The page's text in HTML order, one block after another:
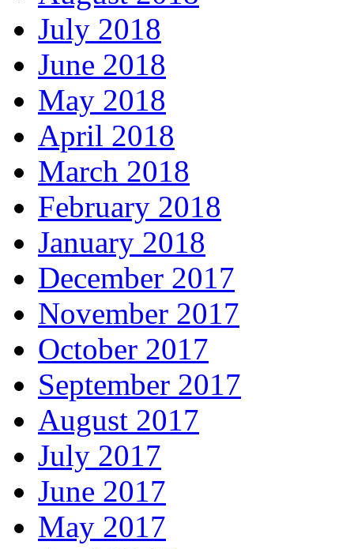
July 2018
June 2018
May 2018
April 2018
March 2018
February 2018
January 2018
December 2017
November 2017
October 2017
September 2017
August 2017
July 2017
June 2017
May 2017